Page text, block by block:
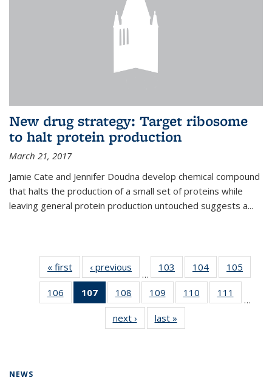
New drug strategy: Target ribosome
to halt protein production
March 21, 2017
Jamie Cate and Jennifer Doudna develop chemical compound
that halts the production of a small set of proteins while
leaving general protein production untouched suggests a...
« first News‹ previous
…
103
135
News
104
135
News
105
135
106
135
107
of 135
News
(Current
page)
108
135
News
109
135
News
110
135
111
135
…
next › Newslast »
NEWS